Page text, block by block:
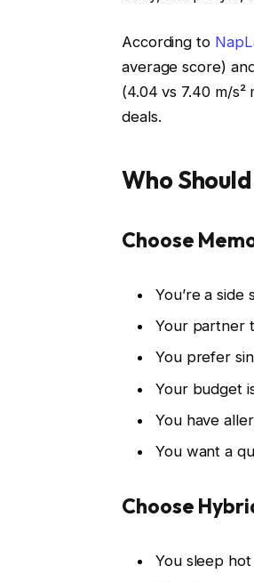
According to
average score)
(4.04 vs 7.40 m/
deals.
Who
Choose
You’re a
Your partner
You prefer
Your budget
You have
You want a
Choose
You sleep